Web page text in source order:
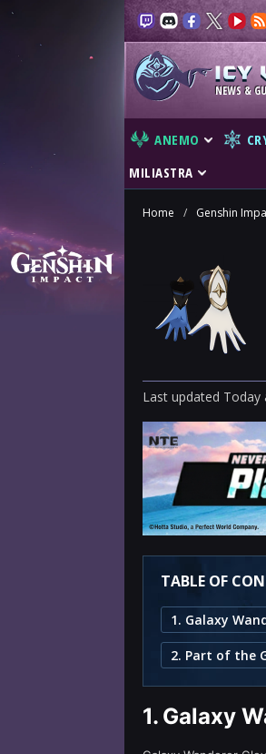
NEWS &
ANEMO
MILIASTRA
Home / Genshin
Last updated Today
TABLE OF
2. Part of the
1. Galaxy